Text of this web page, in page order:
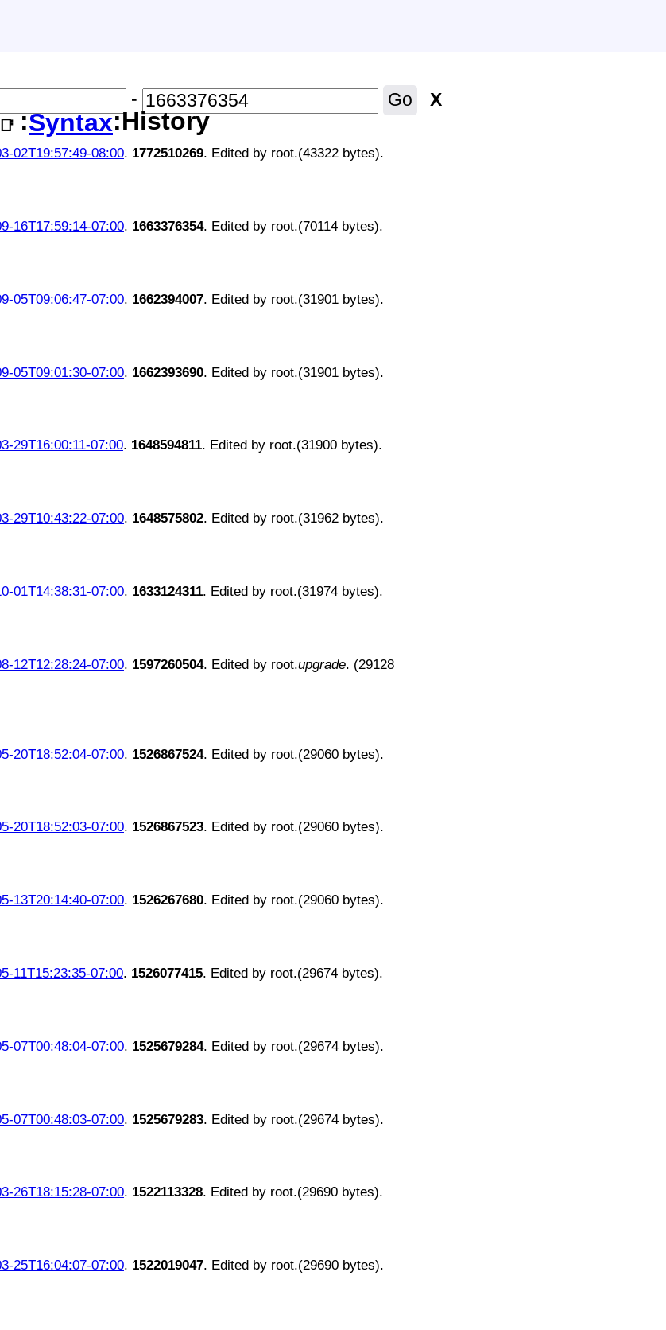
📑 :Syntax:History
- Go X
02T19:57:49-08:00. 1772510269. Edited by root.(43322 bytes).
16T17:59:14-07:00. 1663376354. Edited by root.(70114 bytes).
05T09:06:47-07:00. 1662394007. Edited by root.(31901 bytes).
05T09:01:30-07:00. 1662393690. Edited by root.(31901 bytes).
29T16:00:11-07:00. 1648594811. Edited by root.(31900 bytes).
29T10:43:22-07:00. 1648575802. Edited by root.(31962 bytes).
01T14:38:31-07:00. 1633124311. Edited by root.(31974 bytes).
12T12:28:24-07:00. 1597260504. Edited by root.upgrade. (29128
20T18:52:04-07:00. 1526867524. Edited by root.(29060 bytes).
20T18:52:03-07:00. 1526867523. Edited by root.(29060 bytes).
13T20:14:40-07:00. 1526267680. Edited by root.(29060 bytes).
11T15:23:35-07:00. 1526077415. Edited by root.(29674 bytes).
07T00:48:04-07:00. 1525679284. Edited by root.(29674 bytes).
07T00:48:03-07:00. 1525679283. Edited by root.(29674 bytes).
26T18:15:28-07:00. 1522113328. Edited by root.(29690 bytes).
25T16:04:07-07:00. 1522019047. Edited by root.(29690 bytes).